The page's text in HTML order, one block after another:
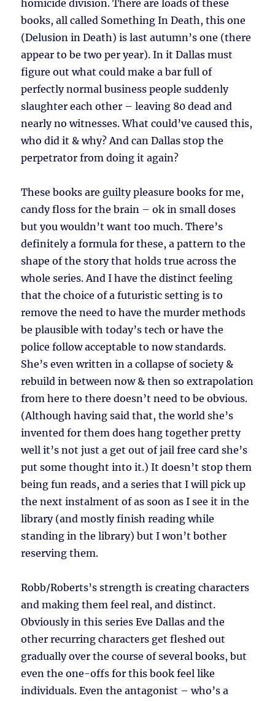
homicide division. There are loads of these
books, all called Something In Death, this one
(Delusion in Death) is last autumn’s one (there
appear to be two per year). In it Dallas must
figure out what could make a bar full of
perfectly normal business people suddenly
slaughter each other – leaving 80 dead and
nearly no witnesses. What could’ve caused this,
who did it & why? And can Dallas stop the
perpetrator from doing it again?
These books are guilty pleasure books for me,
candy floss for the brain – ok in small doses
but you wouldn’t want too much. There’s
definitely a formula for these, a pattern to the
shape of the story that holds true across the
whole series. And I have the distinct feeling
that the choice of a futuristic setting is to
remove the need to have the murder methods
be plausible with today’s tech or have the
police follow acceptable to now standards.
She’s even written in a collapse of society &
rebuild in between now & then so extrapolation
from here to there doesn’t need to be obvious.
(Although having said that, the world she’s
invented for them does hang together pretty
well it’s not just a get out of jail free card she’s
put some thought into it.) It doesn’t stop them
being fun reads, and a series that I will pick up
the next instalment of as soon as I see it in the
library (and mostly finish reading while
standing in the library) but I won’t bother
reserving them.
Robb/Roberts’s strength is creating characters
and making them feel real, and distinct.
Obviously in this series Eve Dallas and the
other recurring characters get fleshed out
gradually over the course of several books, but
even the one-offs for this book feel like
individuals. Even the antagonist – who’s a